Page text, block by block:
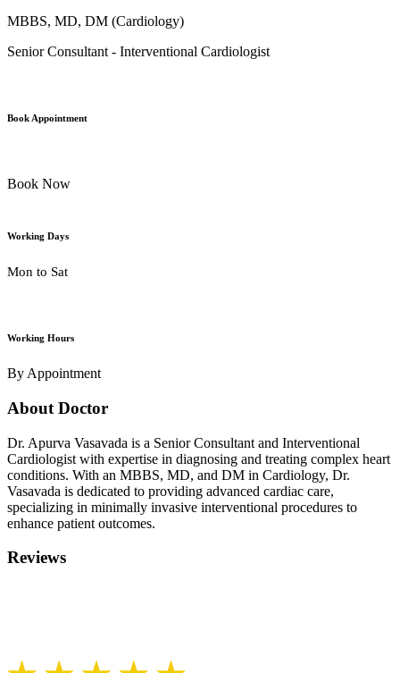
MBBS, MD, DM (Cardiology)
Senior Consultant - Interventional Cardiologist
Book Appointment
Book Now
Working Days
Mon to Sat
Working Hours
By Appointment
About Doctor
Dr. Apurva Vasavada is a Senior Consultant and Interventional
Cardiologist with expertise in diagnosing and treating complex heart
conditions. With an MBBS, MD, and DM in Cardiology, Dr.
Vasavada is dedicated to providing advanced cardiac care,
specializing in minimally invasive interventional procedures to
enhance patient outcomes.
Reviews